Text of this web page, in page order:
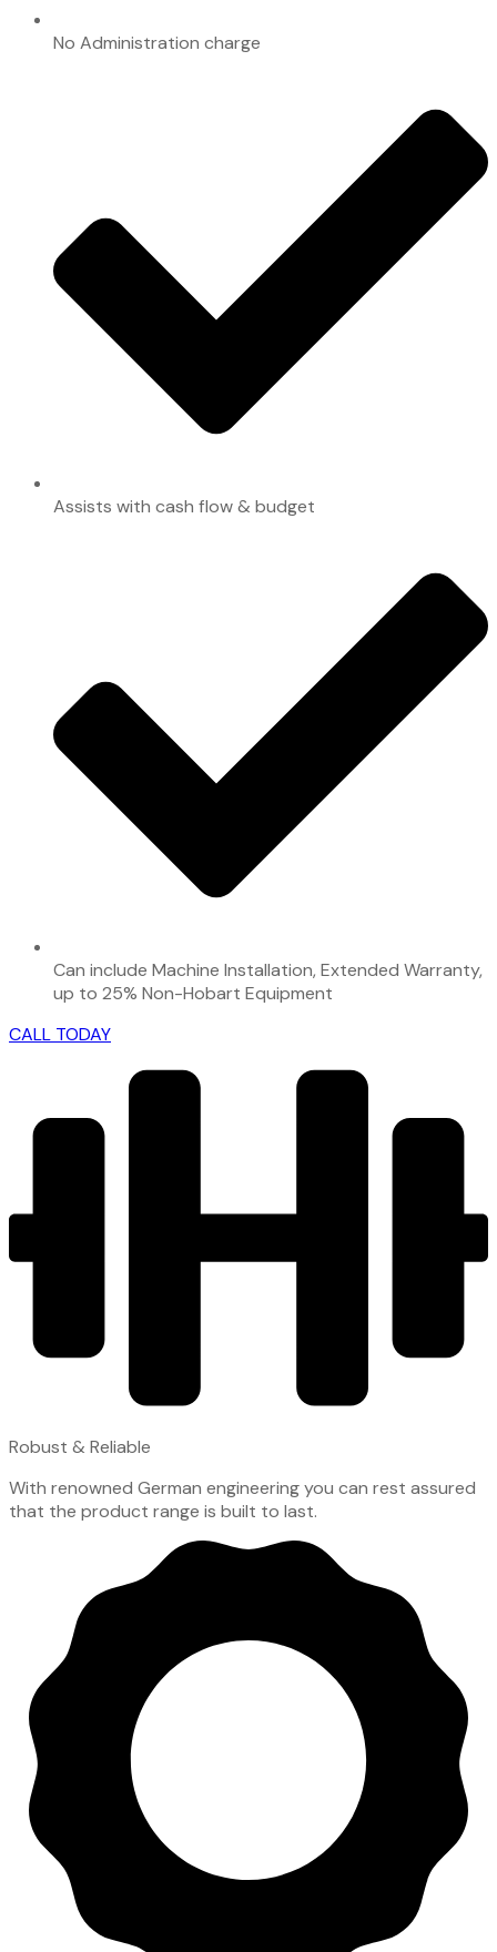
No Administration charge
Assists with cash flow & budget
Can include Machine Installation, Extended Warranty,
up to 25% Non-Hobart Equipment
CALL TODAY
Robust & Reliable
With renowned German engineering you can rest assured
that the product range is built to last.